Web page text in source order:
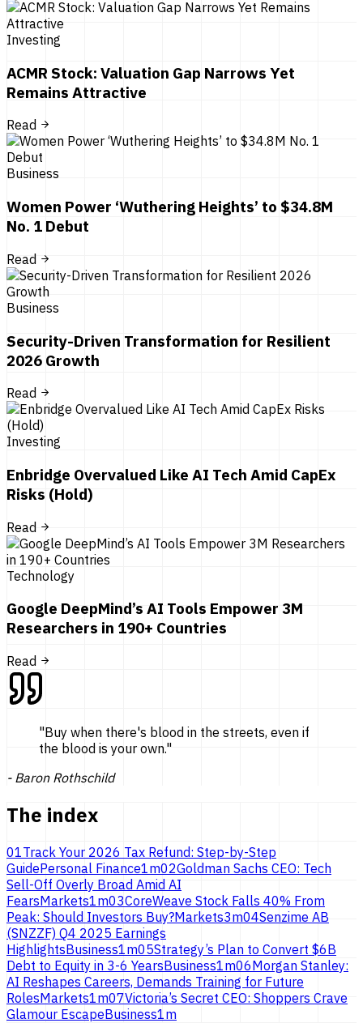
Investing
ACMR Stock: Valuation Gap Narrows Yet
Remains Attractive
Read
Business
Women Power ‘Wuthering Heights’ to $34.8M
No. 1 Debut
Read
Business
Security-Driven Transformation for Resilient
2026 Growth
Read
Investing
Enbridge Overvalued Like AI Tech Amid CapEx
Risks (Hold)
Read
Technology
Google DeepMind’s AI Tools Empower 3M
Researchers in 190+ Countries
Read
"Buy when there's blood in the streets, even if
the blood is your own."
- Baron Rothschild
The index
01Track Your 2026 Tax Refund: Step-by-Step
GuidePersonal Finance1m02Goldman Sachs CEO: Tech
Sell-Off Overly Broad Amid AI
FearsMarkets1m03CoreWeave Stock Falls 40% From
Peak: Should Investors Buy?Markets3m04Senzime AB
(SNZZF) Q4 2025 Earnings
HighlightsBusiness1m05Strategy’s Plan to Convert $6B
Debt to Equity in 3-6 YearsBusiness1m06Morgan Stanley:
AI Reshapes Careers, Demands Training for Future
RolesMarkets1m07Victoria’s Secret CEO: Shoppers Crave
Glamour EscapeBusiness1m